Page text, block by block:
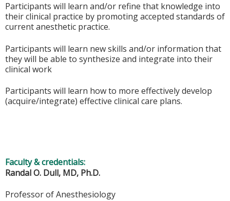
Participants will learn and/or refine that knowledge into
their clinical practice by promoting accepted standards of
current anesthetic practice.
Participants will learn new skills and/or information that
they will be able to synthesize and integrate into their
clinical work
Participants will learn how to more effectively develop
(acquire/integrate) effective clinical care plans.
Faculty & credentials:
Randal O. Dull, MD, Ph.D.
Professor of Anesthesiology